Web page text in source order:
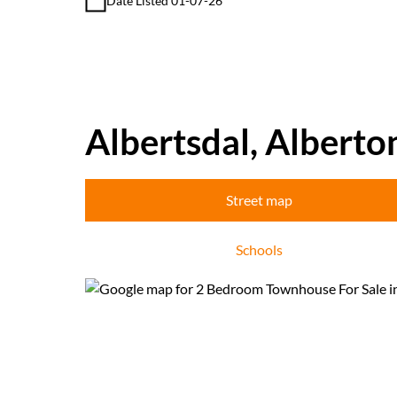
Albertsdal,
Street map
Schools